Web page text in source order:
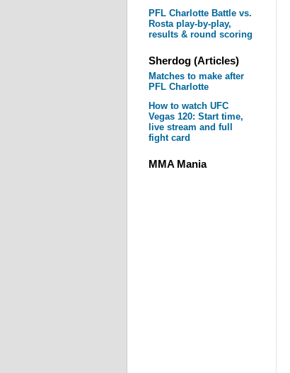
PFL Charlotte Battle vs.
Rosta play-by-play,
results & round scoring
Sherdog (Articles)
Matches to make after
PFL Charlotte
How to watch UFC
Vegas 120: Start time,
live stream and full
fight card
MMA Mania